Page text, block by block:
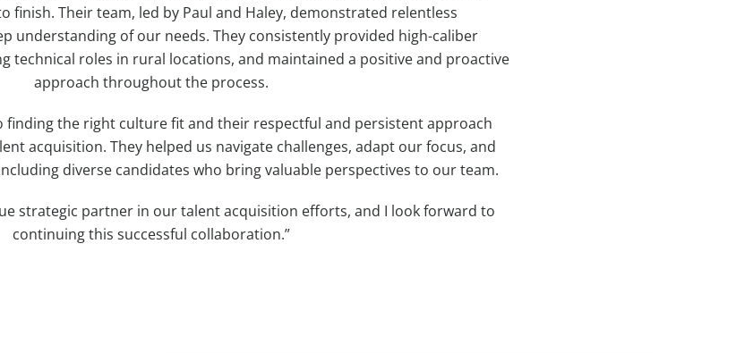
finish. Their team, led by Paul and Haley, demonstrated relentless
understanding of our needs. They consistently provided high-caliber
technical roles in rural locations, and maintained a positive and proactive
approach throughout the process.
finding the right culture fit and their respectful and persistent approach
acquisition. They helped us navigate challenges, adapt our focus, and
diverse candidates who bring valuable perspectives to our team.
strategic partner in our talent acquisition efforts, and I look forward to
continuing this successful collaboration.”